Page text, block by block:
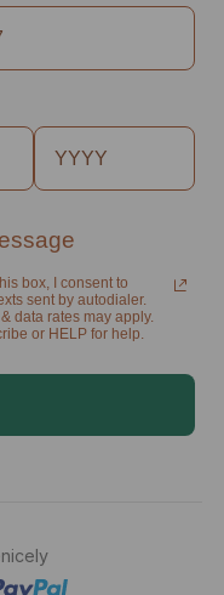
box, I consent to
sent by autodialer.
data rates may apply.
or HELP for help.